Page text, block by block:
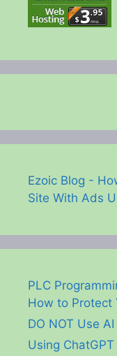
Ezoic Blog -
Site With Ads
PLC
How to Protect
DO NOT Use
Using